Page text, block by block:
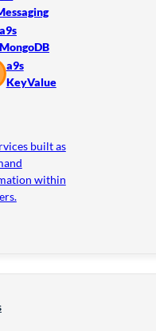
a9s
a9s
KeyValue
built as
within